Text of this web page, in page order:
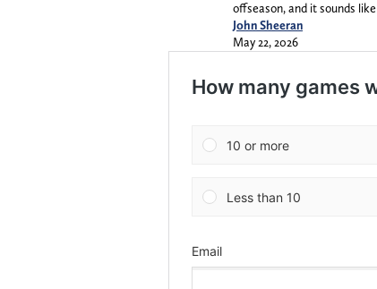
offseason, and it sounds
John Sheeran
May 22, 2026